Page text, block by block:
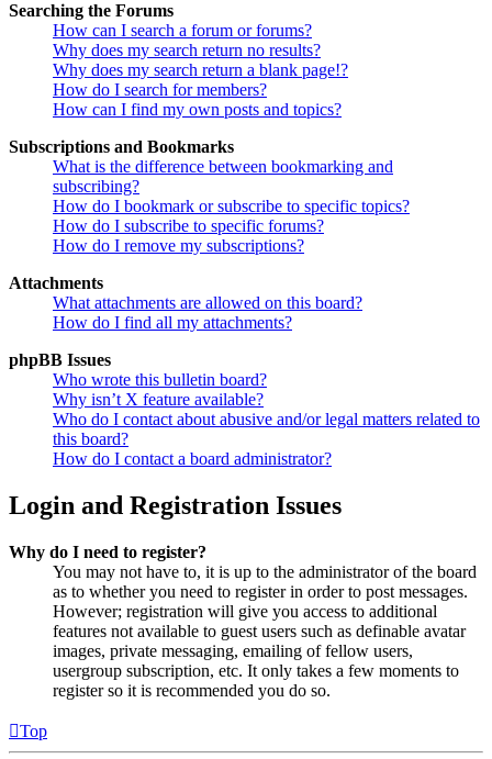
Searching the Forums
How can I search a forum or forums?
Why does my search return no results?
Why does my search return a blank page!?
How do I search for members?
How can I find my own posts and topics?
Subscriptions and Bookmarks
What is the difference between bookmarking and
subscribing?
How do I bookmark or subscribe to specific topics?
How do I subscribe to specific forums?
How do I remove my subscriptions?
Attachments
What attachments are allowed on this board?
How do I find all my attachments?
phpBB Issues
Who wrote this bulletin board?
Why isn’t X feature available?
Who do I contact about abusive and/or legal matters related to
this board?
How do I contact a board administrator?
Login and Registration Issues
Why do I need to register?
You may not have to, it is up to the administrator of the board
as to whether you need to register in order to post messages.
However; registration will give you access to additional
features not available to guest users such as definable avatar
images, private messaging, emailing of fellow users,
usergroup subscription, etc. It only takes a few moments to
register so it is recommended you do so.
Top